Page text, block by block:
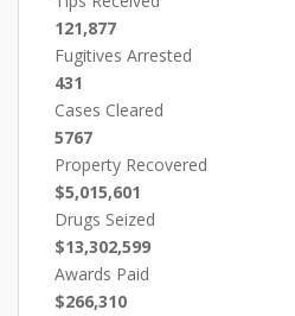
121,877
Fugitives Arrested
431
Cases Cleared
5767
Property Recovered
$5,015,601
Drugs Seized
$13,302,599
Awards Paid
$266,310